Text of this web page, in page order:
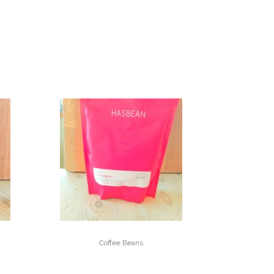
Coffee Beans